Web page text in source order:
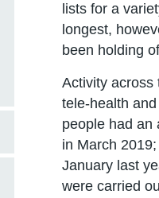
lists for a
longest,
been holding
Activity across
tele-health
people had an
in March
January last
were carried